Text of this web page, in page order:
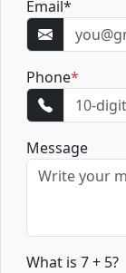
Email*
Phone*
Message
What is 7 + 5?